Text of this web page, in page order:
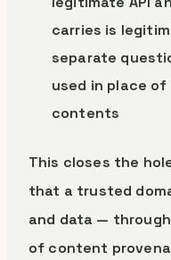
carries is
separate
used in place
contents
This closes the
that a trusted
and data —
of content